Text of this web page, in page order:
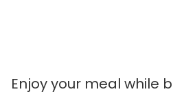
Enjoy your meal while